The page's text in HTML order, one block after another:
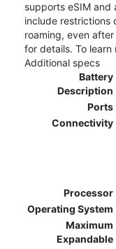
supports eSIM and
include restrictions
roaming, even
for details. To learn
Additional specs
Battery
Description
Ports
Connectivity
Processor
Operating System
Maximum
Expandable